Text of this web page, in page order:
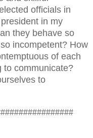
officials in
in my
they behave so
incompetent? How
of each
to communicate?
to